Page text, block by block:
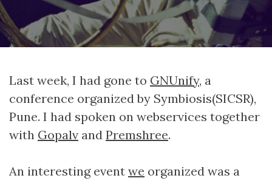
Last week, I had gone to GNUnify, a
conference organized by Symbiosis(SICSR),
Pune. I had spoken on webservices together
with Gopalv and Premshree.
An interesting event we organized was a